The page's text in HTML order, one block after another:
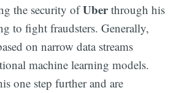
the security ofUberthrough his
to fight fraudsters. Generally,
on narrow data streams
machine learning models.
one step further and are